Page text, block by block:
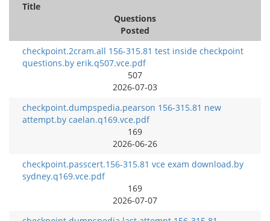
Title
Questions
Posted
checkpoint.2cram.all 156-315.81 test inside checkpoint
questions.by erik.q507.vce.pdf
507
2026-07-03
checkpoint.dumpspedia.pearson 156-315.81 new
attempt.by caelan.q169.vce.pdf
169
2026-06-26
checkpoint.passcert.156-315.81 vce exam download.by
sydney.q169.vce.pdf
169
2026-07-07